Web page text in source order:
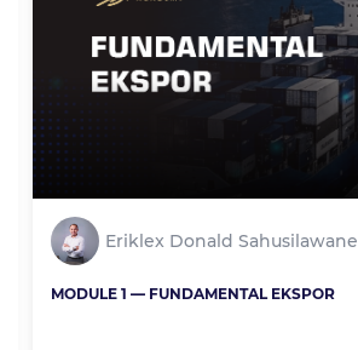
Eriklex Donald Sahusilawane
MODULE 1 — FUNDAMENTAL EKSPOR